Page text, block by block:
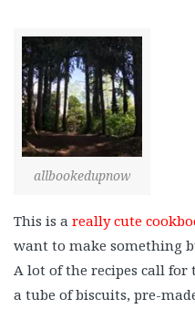
allbookedupnow
This is a really cute
want to make something
A lot of the recipes call for
a tube of biscuits, pre-